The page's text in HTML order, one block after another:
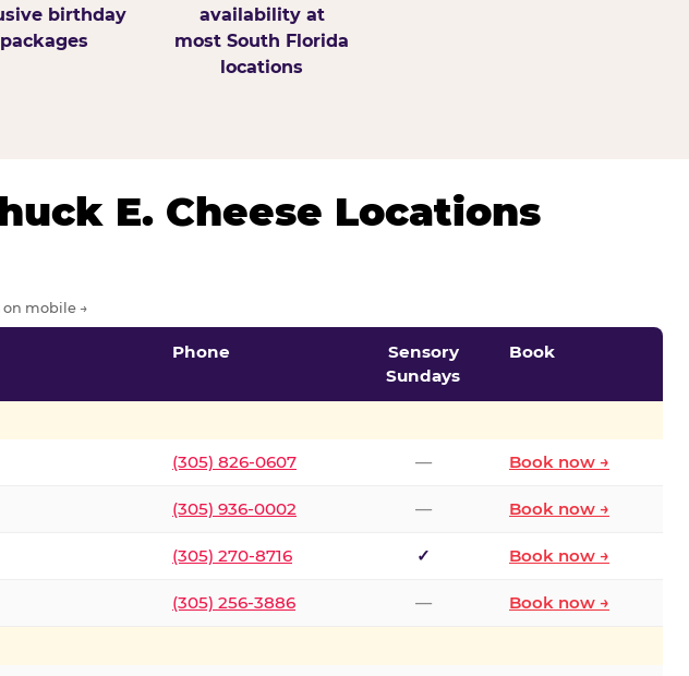
birthday
packages
availability at
most South Florida
locations
E. Cheese Locations
on mobile →
Phone
Sensory
Sundays
Book
(305) 826-0607 — Book now →
(305) 936-0002 — Book now →
(305) 270-8716 ✓ Book now →
(305) 256-3886 — Book now →